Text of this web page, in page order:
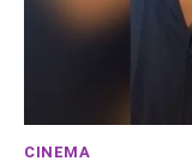
CINEMA